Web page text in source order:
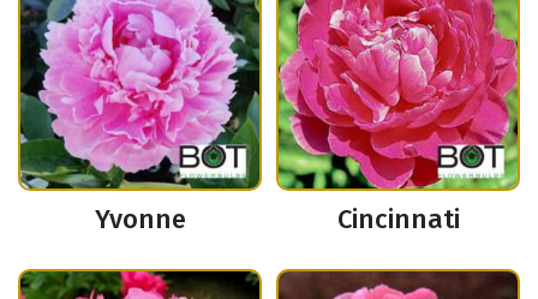
Yvonne Cincinnati